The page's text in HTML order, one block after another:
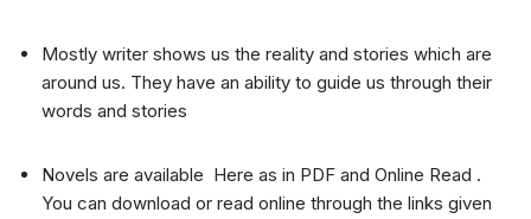
Mostly writer shows us the reality and stories which are
around us. They have an ability to guide us through their
words and stories
Novels are available Here as in PDF and Online Read .
You can download or read online through the links given